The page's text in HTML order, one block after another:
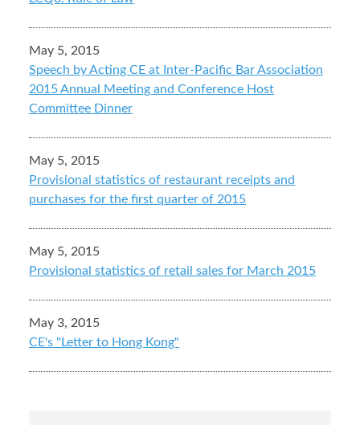
May 5, 2015
Speech by Acting CE at Inter-Pacific Bar Association
2015 Annual Meeting and Conference Host
Committee Dinner
May 5, 2015
Provisional statistics of restaurant receipts and
purchases for the first quarter of 2015
May 5, 2015
Provisional statistics of retail sales for March 2015
May 3, 2015
CE's "Letter to Hong Kong"